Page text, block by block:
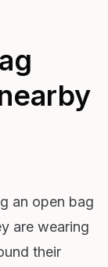
an open bag
are wearing
their